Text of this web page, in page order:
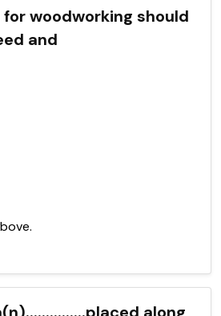
woodworking should
and
along